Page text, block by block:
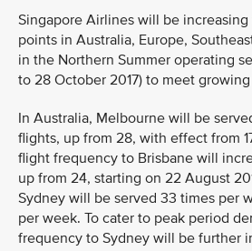
Singapore Airlines will be
points in Australia, Europe,
in the Northern Summer operating
to 28 October 2017) to meet
In Australia, Melbourne will be
flights, up from 28, with effect from
flight frequency to Brisbane will
up from 24, starting on 22 August
Sydney will be served 33 times per
per week. To cater to peak period
frequency to Sydney will be further